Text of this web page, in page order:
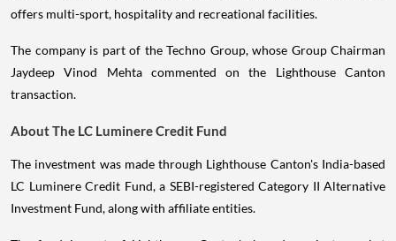
offers multi-sport, hospitality and recreational facilities.
The company is part of the Techno Group, whose Group Chairman
Jaydeep Vinod Mehta commented on the Lighthouse Canton
transaction.
About The LC Luminere Credit Fund
The investment was made through Lighthouse Canton's India-based
LC Luminere Credit Fund, a SEBI-registered Category II Alternative
Investment Fund, along with affiliate entities.